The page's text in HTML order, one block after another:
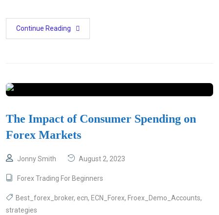
Continue Reading
The Impact of Consumer Spending on
Forex Markets
Jonny Smith August 2, 2023
Forex Trading For Beginners
Best_forex_broker, ecn, ECN_Forex, Froex_Demo_Accounts,
strategies